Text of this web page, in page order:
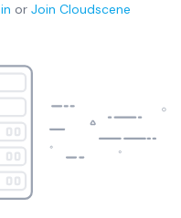
or Join Cloudscene